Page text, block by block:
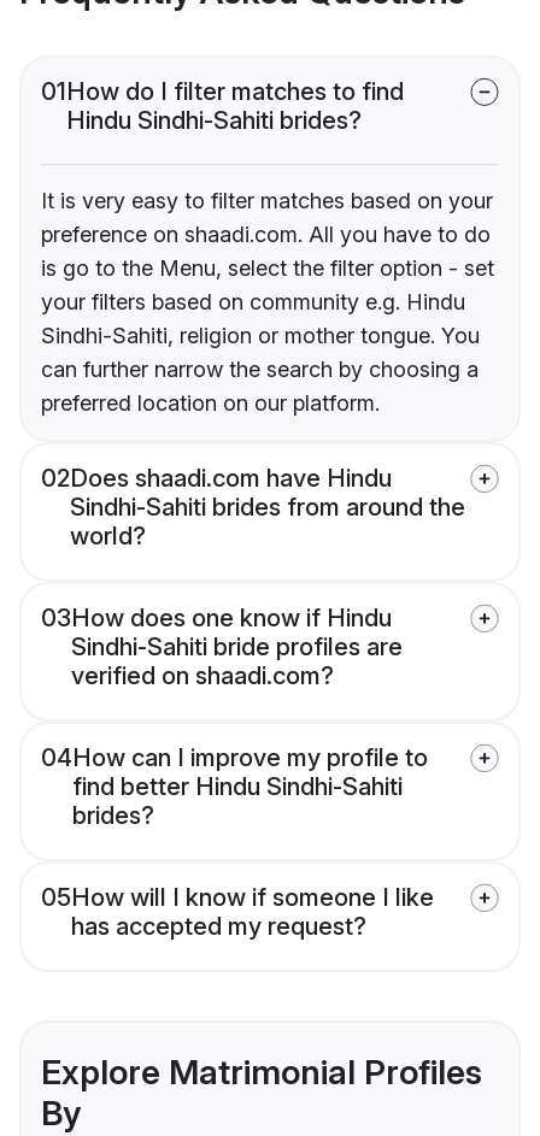
01How do I filter matches to find
Hindu Sindhi-Sahiti brides?
It is very easy to filter matches based on your
preference on shaadi.com. All you have to do
is go to the Menu, select the filter option - set
your filters based on community e.g. Hindu
Sindhi-Sahiti, religion or mother tongue. You
can further narrow the search by choosing a
preferred location on our platform.
02Does shaadi.com have Hindu
Sindhi-Sahiti brides from around the
world?
03How does one know if Hindu
Sindhi-Sahiti bride profiles are
verified on shaadi.com?
04How can I improve my profile to
find better Hindu Sindhi-Sahiti
brides?
05How will I know if someone I like
has accepted my request?
Explore Matrimonial Profiles
By